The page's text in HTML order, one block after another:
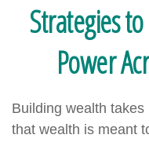
Strategies
Power
Building wealth
that wealth is meant